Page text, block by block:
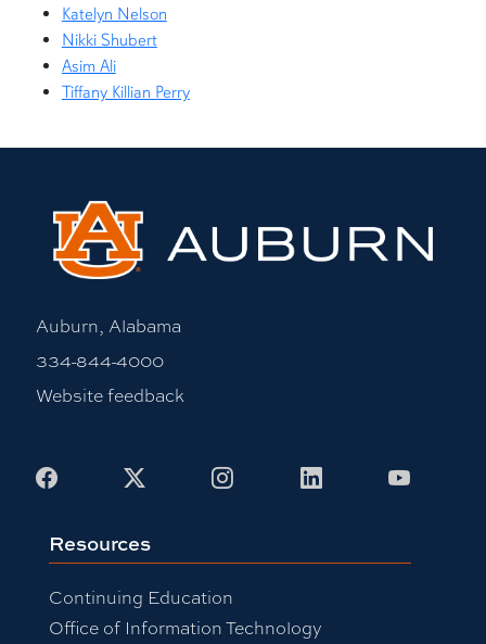
Katelyn Nelson
Nikki Shubert
Asim Ali
Tiffany Killian Perry
Auburn, Alabama
334-844-4000
Website feedback
Facebook InstagramLinkedIn
Resources
Continuing Education
Office of Information Technology